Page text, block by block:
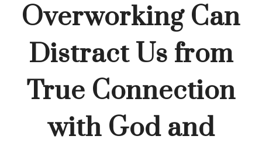
Overworking Can
Distract Us from
True Connection
with God and